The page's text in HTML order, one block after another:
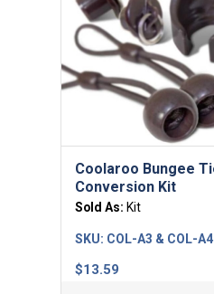
Coolaroo Bungee
Conversion Kit
Sold As: Kit
$13.59
SKU: COL-A3 & COL-